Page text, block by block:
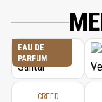
CITRONELLOL, BHT.
EAU DE
PARFUM
CREED